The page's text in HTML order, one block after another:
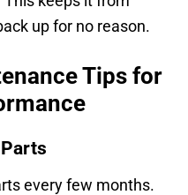
up for no reason.
Tips for
every few months.